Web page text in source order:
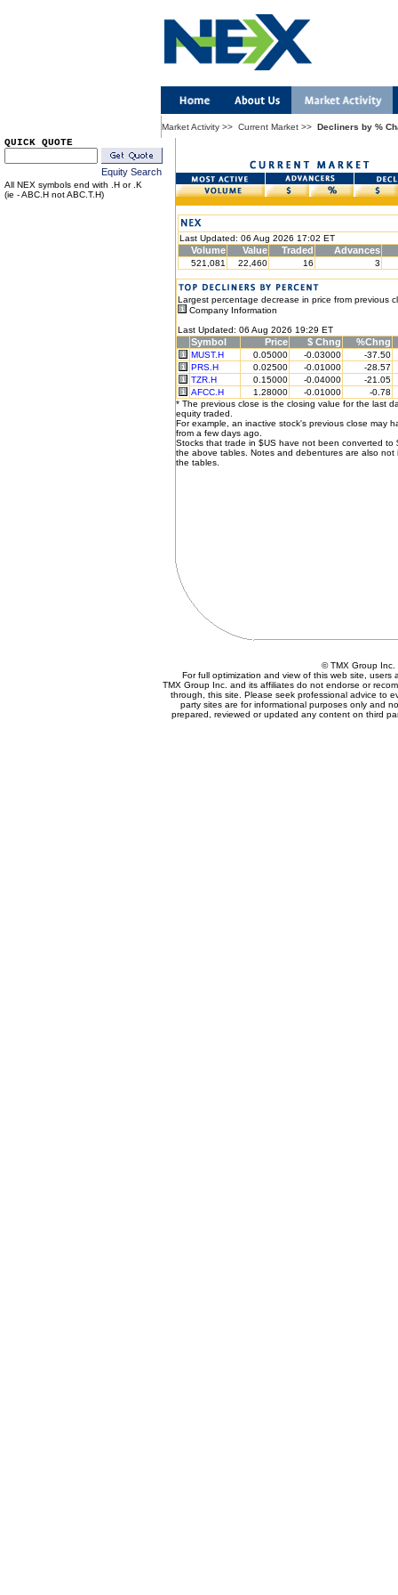
Market Activity >> Current Market >> Decliners by %
QUICK QUOTE
Equity Search
All NEX symbols end with .H or .K
(ie - ABC.H not ABC.T.H)
Last Updated: 06 Aug 2026 17:02 ET
Volume Value Traded Advances
521,081 22,460 16 3
Largest percentage decrease in price from previous
Company Information
Last Updated: 06 Aug 2026 19:29 ET
Symbol Price $ Chng %Chng
MUST.H 0.05000 -0.03000
-37.50
PRS.H
0.02500 -0.01000
-28.57
TZR.H
0.15000 -0.04000
-21.05
AFCC.H
1.28000 -0.01000
-0.78
* The previous close is the closing value for the last
equity traded.
For example, an inactive stock's previous close may
from a few days ago.
Stocks that trade in $US have not been converted to
the above tables. Notes and debentures are also not
the tables.
© TMX Group
For full optimization and view of this web site,
TMX Group Inc. and its affiliates do not endorse or
through, this site. Please seek professional advice to
party sites are for informational purposes only and
prepared, reviewed or updated any content on third